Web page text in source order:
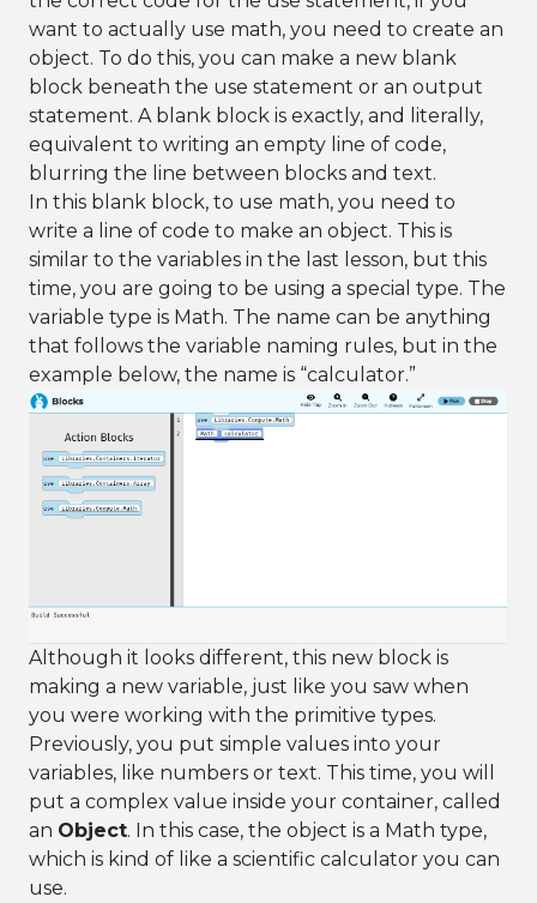
want to actually use math, you need to create an
object. To do this, you can make a new blank
block beneath the use statement or an output
statement. A blank block is exactly, and literally,
equivalent to writing an empty line of code,
blurring the line between blocks and text.
In this blank block, to use math, you need to
write a line of code to make an object. This is
similar to the variables in the last lesson, but this
time, you are going to be using a special type. The
variable type is Math. The name can be anything
that follows the variable naming rules, but in the
example below, the name is “calculator.”
Although it looks different, this new block is
making a new variable, just like you saw when
you were working with the primitive types.
Previously, you put simple values into your
variables, like numbers or text. This time, you will
put a complex value inside your container, called
an Object. In this case, the object is a Math type,
which is kind of like a scientific calculator you can
use.